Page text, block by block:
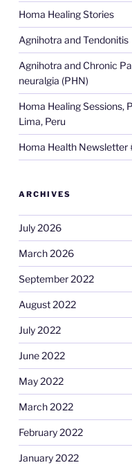
Homa Healing Stories
Agnihotra and Tendonitis
Agnihotra and Chronic
neuralgia (PHN)
Homa Healing Sessions,
Lima, Peru
Homa Health Newsletter
ARCHIVES
July 2026
March 2026
September 2022
August 2022
July 2022
June 2022
May 2022
March 2022
February 2022
January 2022